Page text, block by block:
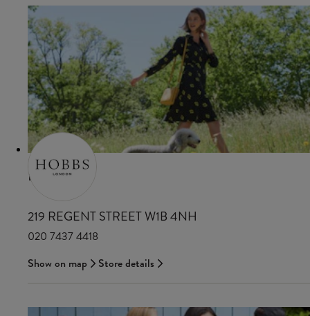
HOBBS
219 REGENT STREET W1B 4NH
020 7437 4418
Show on map
Store details